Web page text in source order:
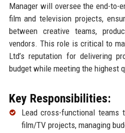
Manager will oversee the end-to-
film and television projects,
between creative teams,
vendors. This role is critical to
Ltd’s reputation for delivering
budget while meeting the highest
Key Responsibilities:
Lead cross-functional teams
film/TV projects, managing